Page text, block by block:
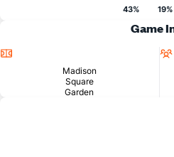
43% 19%
Game
Madison
Square
Garden